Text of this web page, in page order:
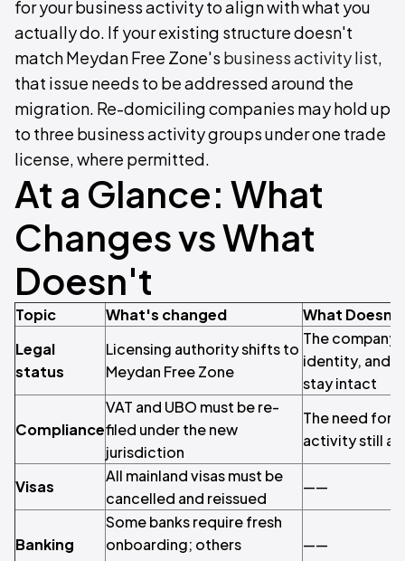
for your business activity to align with what you
actually do. If your existing structure doesn't
match Meydan Free Zone's business activity list,
that issue needs to be addressed around the
migration. Re-domiciling companies may hold up
to three business activity groups under one trade
license, where permitted.
At a Glance: What
Changes vs What
Doesn't
Topic What's changed
What
Legal
status
Licensing authority shifts to
Meydan Free Zone
The company
identity, and
stay intact
Compliance
VAT and UBO must be re-
filed under the new
jurisdiction
The need for
activity still
Visas
All mainland visas must be
cancelled and reissued
——
Banking
Some banks require fresh
onboarding; others
——